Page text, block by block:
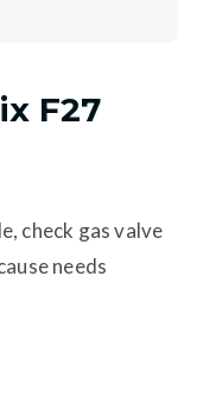
F27
check gas valve
needs